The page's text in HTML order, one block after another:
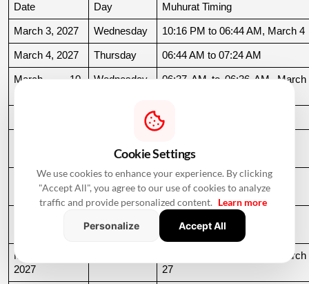
Date Day Muhurat Timing
March 3, 2027 Wednesday 10:16 PM to 06:44 AM, March 4
March 4, 2027 Thursday 06:44 AM to 07:24 AM
March 10,
Wednesday
06:37 AM to 06:36 AM, March
06:36 AM to 11:19 AM
March 22,
Monday 04:13 PM to 08:45 PM
06:21 AM to 07:25 PM
March 26,
2027
08:35 PM to 06:17 AM, March
27
Cookie Settings
We use cookies to enhance your experience. By clicking
"Accept All", you agree to our use of cookies to analyze
traffic and provide personalized content. Learn more
Personalize
Accept All